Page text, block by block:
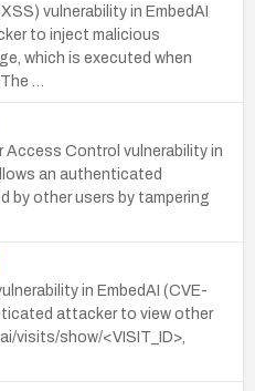
vulnerability in EmbedAI
to inject malicious
which is executed when
…
Control vulnerability in
an authenticated
by other users by tampering
in EmbedAI (CVE-
attacker to view other
visits/show/<VISIT_ID>,